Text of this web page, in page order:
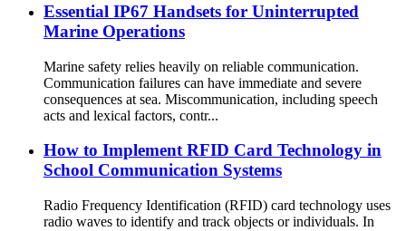
Essential IP67 Handsets for Uninterrupted
Marine Operations
Marine safety relies heavily on reliable communication.
Communication failures can have immediate and severe
consequences at sea. Miscommunication, including speech
acts and lexical factors, contr...
How to Implement RFID Card Technology in
School Communication Systems
Radio Frequency Identification (RFID) card technology uses
radio waves to identify and track objects or individuals. In